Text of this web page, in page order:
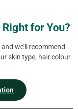
for You?
and we’ll recommend
skin type, hair colour